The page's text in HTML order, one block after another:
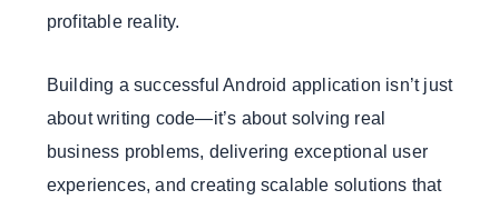
profitable reality.
Building a successful Android application isn’t just
about writing code—it’s about solving real
business problems, delivering exceptional user
experiences, and creating scalable solutions that